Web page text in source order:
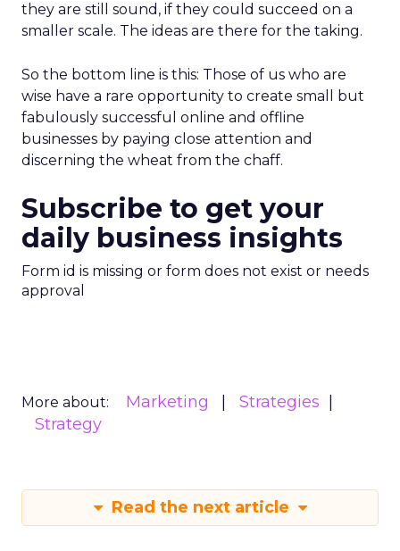
they are still sound, if they could succeed on a
smaller scale. The ideas are there for the taking.
So the bottom line is this: Those of us who are
wise have a rare opportunity to create small but
fabulously successful online and offline
businesses by paying close attention and
discerning the wheat from the chaff.
Subscribe to get your
daily business insights
Form id is missing or form does not exist or needs
approval
More about: Marketing
Strategies
Strategy
Read the next article